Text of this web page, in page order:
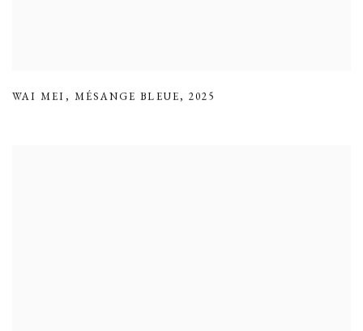
WAI MEI , MÉSANGE BLEUE, 2025